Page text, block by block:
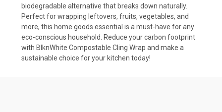
biodegradable alternative that breaks down naturally.
Perfect for wrapping leftovers, fruits, vegetables, and
more, this home goods essential is a must-have for any
eco-conscious household. Reduce your carbon footprint
with BlknWhite Compostable Cling Wrap and make a
sustainable choice for your kitchen today!